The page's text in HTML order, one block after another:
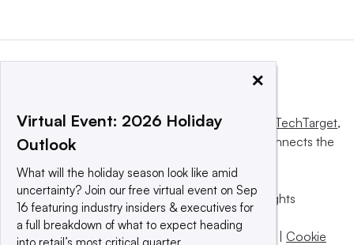
This website is owned and operated by Informa TechTarget,
a global network that informs, influences and connects the
© 2025 TechTarget, Inc. or its subsidiaries. All rights
reserved. An Informa PLC company.
Privacy policy
Terms of use | Take down policy | Cookie
×
Virtual Event: 2026 Holiday
Outlook
What will the holiday season look like amid
uncertainty? Join our free virtual event on Sep
16 featuring industry insiders & executives for
a full breakdown of what to expect heading